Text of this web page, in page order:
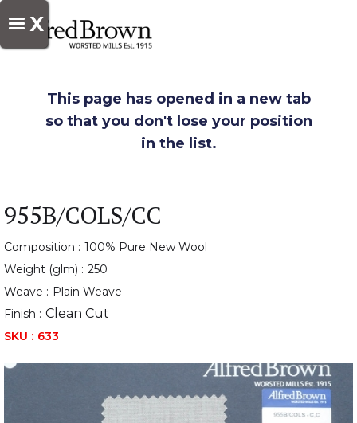
X
This page has opened in a new tab
so that you don't lose your position
in the list.
955B/COLS/CC
Composition : 100% Pure New Wool
Weight (glm) : 250
Weave : Plain Weave
Finish : Clean Cut
SKU : 633